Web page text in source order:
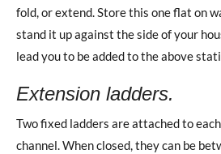
fold, or extend. Store this one flat on
stand it up against the side of your
lead you to be added to the above
Extension ladders.
Two fixed ladders are attached to
channel. When closed, they can be